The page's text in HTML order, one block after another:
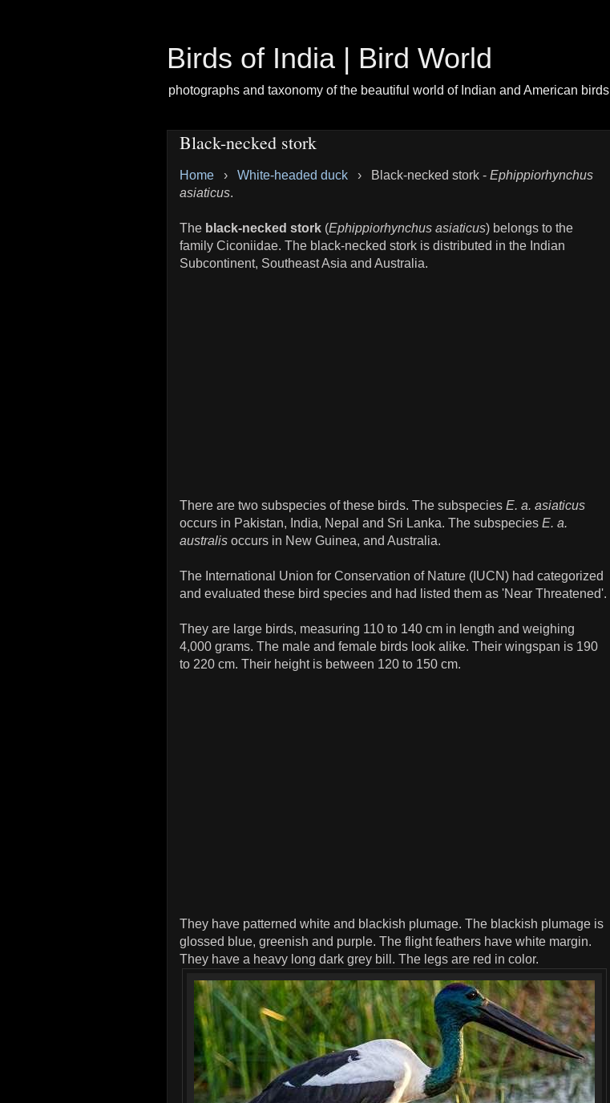
Birds of India | Bird World
photographs and taxonomy of the beautiful world of Indian and American birds
Black-necked stork
Home › White-headed duck › Black-necked stork - Ephippiorhynchus
asiaticus.
The black-necked stork (Ephippiorhynchus asiaticus) belongs to the
family Ciconiidae. The black-necked stork is distributed in the Indian
Subcontinent, Southeast Asia and Australia.
There are two subspecies of these birds. The subspecies E. a. asiaticus
occurs in Pakistan, India, Nepal and Sri Lanka. The subspecies E. a.
australis occurs in New Guinea, and Australia.
The International Union for Conservation of Nature (IUCN) had categorized
and evaluated these bird species and had listed them as 'Near Threatened'.
They are large birds, measuring 110 to 140 cm in length and weighing
4,000 grams. The male and female birds look alike. Their wingspan is 190
to 220 cm. Their height is between 120 to 150 cm.
They have patterned white and blackish plumage. The blackish plumage is
glossed blue, greenish and purple. The flight feathers have white margin.
They have a heavy long dark grey bill. The legs are red in color.